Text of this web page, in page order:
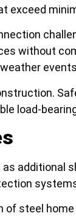
exceed
without
load-
additional
steel